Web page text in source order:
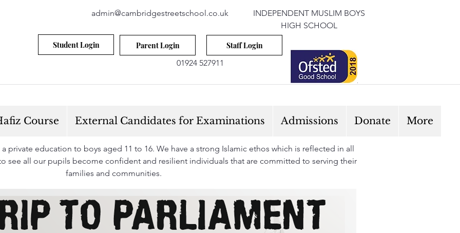
admin@cambridgestreetschool.co.uk
INDEPENDENT MUSLIM BOYS
HIGH SCHOOL
01924 527911
Course External Candidates for Examinations Admissions Donate More
Student Login Parent Login Staff Login
private education to boys aged 11 to 16. We have a strong Islamic ethos which is reflected in all
see all our pupils become confident and resilient individuals that are committed to serving their
families and communities.